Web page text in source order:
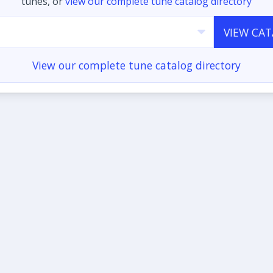
VIEW
View our complete tune catalog directory